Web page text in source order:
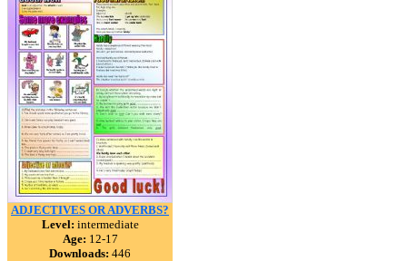
ADJECTIVES OR ADVERBS?
Level: intermediate
Age: 12-17
Downloads: 446